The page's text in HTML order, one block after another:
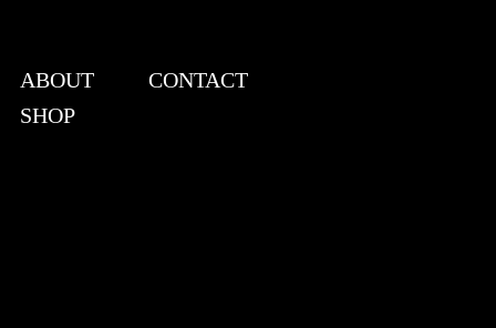
ABOUT
CONTACT
SHOP